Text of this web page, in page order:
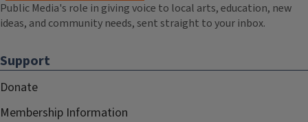
Public Media's role in giving voice to local arts, education, new
ideas, and community needs, sent straight to your inbox.
Support
Donate
Membership Information